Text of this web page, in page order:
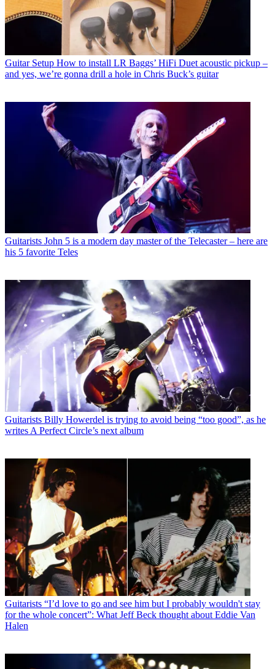
Guitar Setup How to install LR Baggs’ HiFi Duet acoustic pickup –
and yes, we’re gonna drill a hole in Chris Buck’s guitar
Guitarists John 5 is a modern day master of the Telecaster – here are
his 5 favorite Teles
Guitarists Billy Howerdel is trying to avoid being “too good”, as he
writes A Perfect Circle’s next album
Guitarists “I’d love to go and see him but I probably wouldn't stay
for the whole concert”: What Jeff Beck thought about Eddie Van
Halen